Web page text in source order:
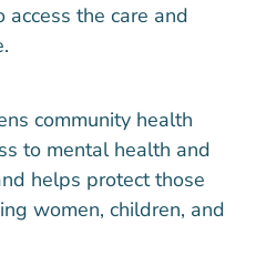
the care and
community health
to mental health and
helps protect those
women, children, and